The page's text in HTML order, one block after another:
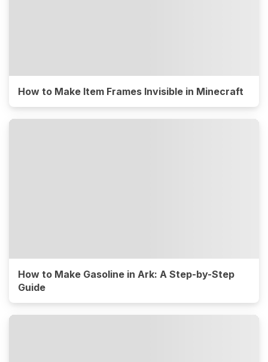
How to Make Item Frames Invisible in Minecraft
How to Make Gasoline in Ark: A Step-by-Step
Guide